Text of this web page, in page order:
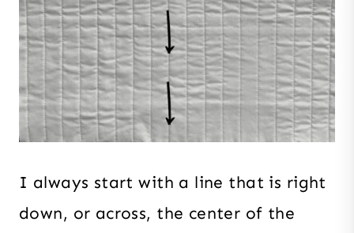
I always start with a line that is right
down, or across, the center of the